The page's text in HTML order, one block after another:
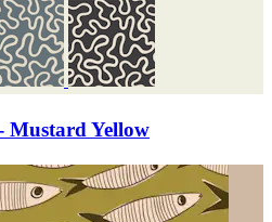
Mustard Yellow